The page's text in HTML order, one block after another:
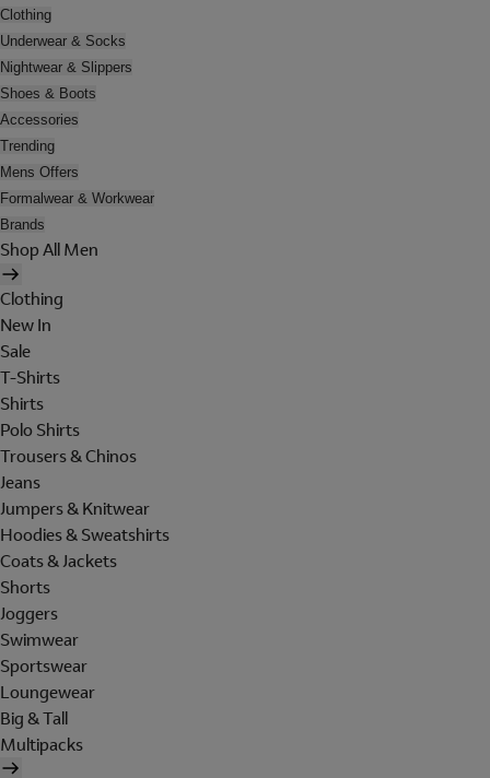
Clothing
Underwear & Socks
Nightwear & Slippers
Shoes & Boots
Accessories
Trending
Mens Offers
Formalwear & Workwear
Brands
Shop All Men
Clothing
New In
Sale
T-Shirts
Shirts
Polo Shirts
Trousers & Chinos
Jeans
Jumpers & Knitwear
Hoodies & Sweatshirts
Coats & Jackets
Shorts
Joggers
Swimwear
Sportswear
Loungewear
Big & Tall
Multipacks